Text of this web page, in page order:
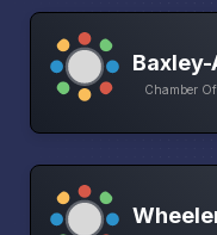
Chamber